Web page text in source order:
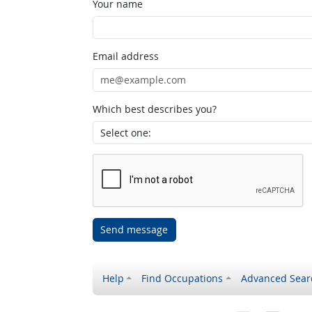
Your name
Email address
Which best describes you?
Send message
Help Find Occupations Advanced